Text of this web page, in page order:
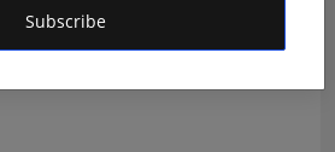
Subscribe